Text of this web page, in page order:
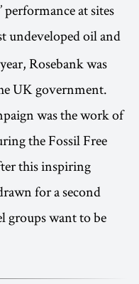
performance at sites
undeveloped oil and
Rosebank was
UK government.
was the work of
the Fossil Free
this inspiring
for a second
groups want to be